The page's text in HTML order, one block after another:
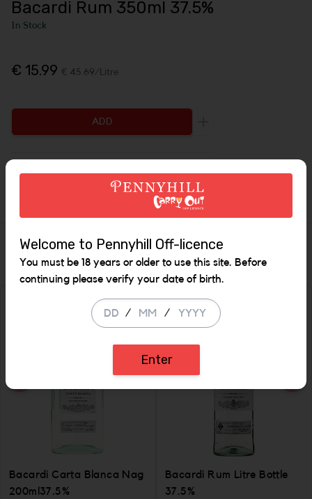
Bacardi Rum 350ml 37.5%
In Stock
€ 15.99 € 45.69/Litre
ADD
Similar Items
Bacardi Carta Blanca Nag
200ml37.5%
Bacardi Rum Litre Bottle
37.5%
Welcome to Pennyhill Off-licence
You must be 18 years or older to use this site. Before
continuing please verify your date of birth.
/ /
Enter